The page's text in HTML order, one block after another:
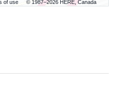
of use © 1987–2026 HERE, Canada